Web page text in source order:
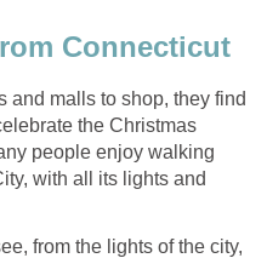
Connecticut
and malls to shop, they find
the Christmas
people enjoy walking
with all its lights and
from the lights of the city,